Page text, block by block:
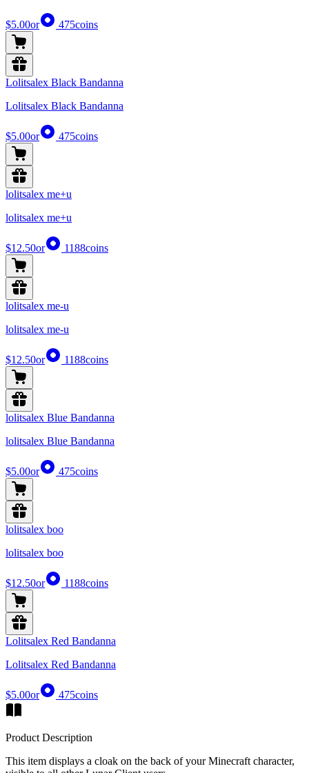
$5.00or 475coins
Lolitsalex Black Bandanna
Lolitsalex Black Bandanna
$5.00or 475coins
lolitsalex me+u
lolitsalex me+u
$12.50or 1188coins
lolitsalex me-u
lolitsalex me-u
$12.50or 1188coins
lolitsalex Blue Bandanna
lolitsalex Blue Bandanna
$5.00or 475coins
lolitsalex boo
lolitsalex boo
$12.50or 1188coins
Lolitsalex Red Bandanna
Lolitsalex Red Bandanna
$5.00or 475coins
Product Description
This item displays a cloak on the back of your Minecraft character,